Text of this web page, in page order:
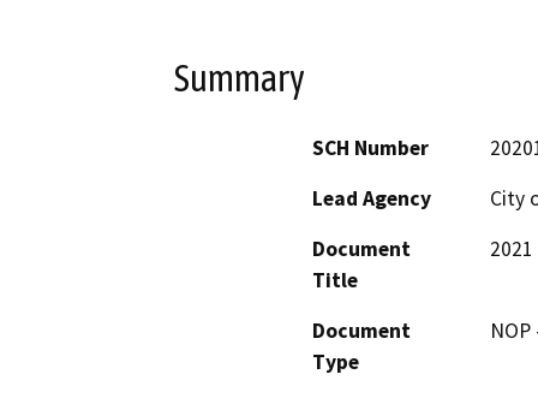
Summary
SCH Number
Lead Agency
City
Document
Title
Document
Type